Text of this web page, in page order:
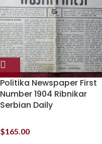
Politika Newspaper First
Number 1904 Ribnikar
Serbian Daily
$165.00